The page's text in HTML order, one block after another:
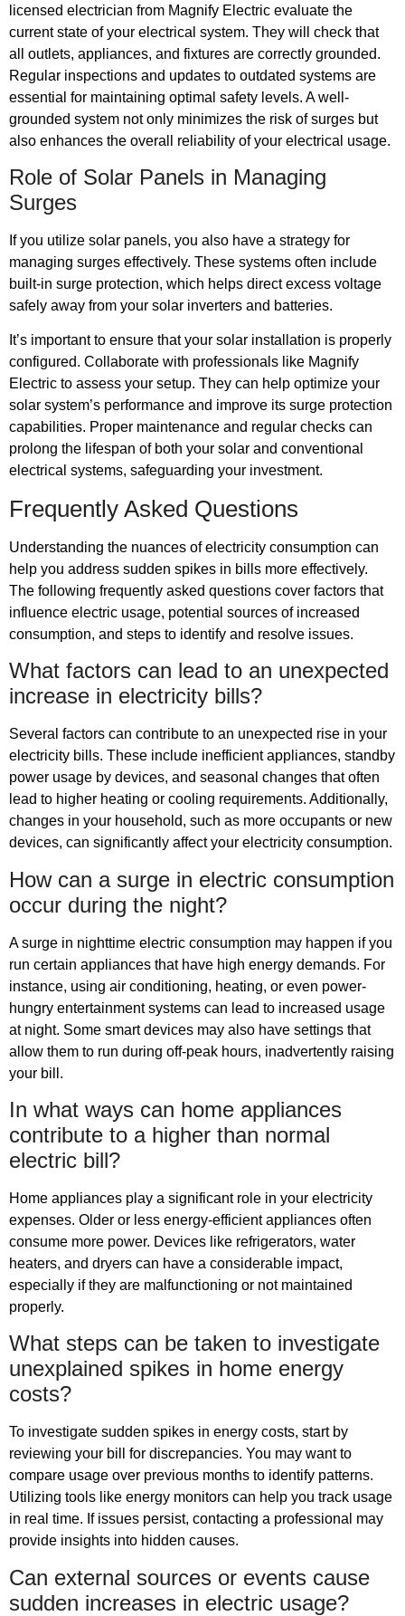
licensed electrician from Magnify Electric evaluate the
current state of your electrical system. They will check that
all outlets, appliances, and fixtures are correctly grounded.
Regular inspections and updates to outdated systems are
essential for maintaining optimal safety levels. A well-
grounded system not only minimizes the risk of surges but
also enhances the overall reliability of your electrical usage.
Role of Solar Panels in Managing
Surges
If you utilize solar panels, you also have a strategy for
managing surges effectively. These systems often include
built-in surge protection, which helps direct excess voltage
safely away from your solar inverters and batteries.
It’s important to ensure that your solar installation is properly
configured. Collaborate with professionals like Magnify
Electric to assess your setup. They can help optimize your
solar system’s performance and improve its surge protection
capabilities. Proper maintenance and regular checks can
prolong the lifespan of both your solar and conventional
electrical systems, safeguarding your investment.
Frequently Asked Questions
Understanding the nuances of electricity consumption can
help you address sudden spikes in bills more effectively.
The following frequently asked questions cover factors that
influence electric usage, potential sources of increased
consumption, and steps to identify and resolve issues.
What factors can lead to an unexpected
increase in electricity bills?
Several factors can contribute to an unexpected rise in your
electricity bills. These include inefficient appliances, standby
power usage by devices, and seasonal changes that often
lead to higher heating or cooling requirements. Additionally,
changes in your household, such as more occupants or new
devices, can significantly affect your electricity consumption.
How can a surge in electric consumption
occur during the night?
A surge in nighttime electric consumption may happen if you
run certain appliances that have high energy demands. For
instance, using air conditioning, heating, or even power-
hungry entertainment systems can lead to increased usage
at night. Some smart devices may also have settings that
allow them to run during off-peak hours, inadvertently raising
your bill.
In what ways can home appliances
contribute to a higher than normal
electric bill?
Home appliances play a significant role in your electricity
expenses. Older or less energy-efficient appliances often
consume more power. Devices like refrigerators, water
heaters, and dryers can have a considerable impact,
especially if they are malfunctioning or not maintained
properly.
What steps can be taken to investigate
unexplained spikes in home energy
costs?
To investigate sudden spikes in energy costs, start by
reviewing your bill for discrepancies. You may want to
compare usage over previous months to identify patterns.
Utilizing tools like energy monitors can help you track usage
in real time. If issues persist, contacting a professional may
provide insights into hidden causes.
Can external sources or events cause
sudden increases in electric usage?